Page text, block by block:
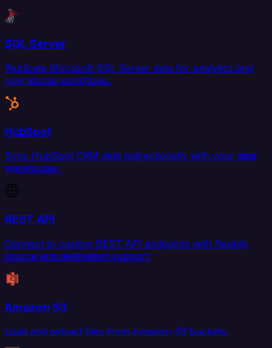
SQL Server
Replicate Microsoft SQL Server data for analytics and
operational workflows.
HubSpot
Sync HubSpot CRM data bidirectionally with your data
warehouse.
REST API
Connect to custom REST API endpoints with flexible
source and destination support.
Amazon S3
Load and extract files from Amazon S3 buckets.